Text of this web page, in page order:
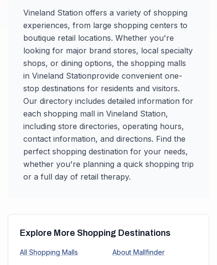
Vineland Station offers a variety of shopping
experiences, from large shopping centers to
boutique retail locations. Whether you're
looking for major brand stores, local specialty
shops, or dining options, the shopping malls
in Vineland Stationprovide convenient one-
stop destinations for residents and visitors.
Our directory includes detailed information for
each shopping mall in Vineland Station,
including store directories, operating hours,
contact information, and directions. Find the
perfect shopping destination for your needs,
whether you're planning a quick shopping trip
or a full day of retail therapy.
Explore More Shopping Destinations
All Shopping Malls About Mallfinder